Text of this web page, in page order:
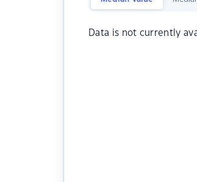
Data is not currently